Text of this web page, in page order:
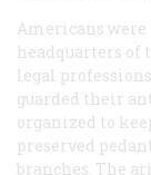
Americans
headquarters of
legal
guarded their
organized to
preserved
branches. The